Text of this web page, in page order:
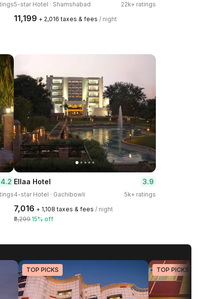
5-star Hotel · Shamshabad 22k+ ratings
₹11,199 + ₹2,016 taxes & fees / night
4.2 Ellaa Hotel 3.9
4-star Hotel · Gachibowli 5k+ ratings
₹7,016 + ₹1,108 taxes & fees / night
₹8,299 15% off
TOP PICKS TOP PICKS